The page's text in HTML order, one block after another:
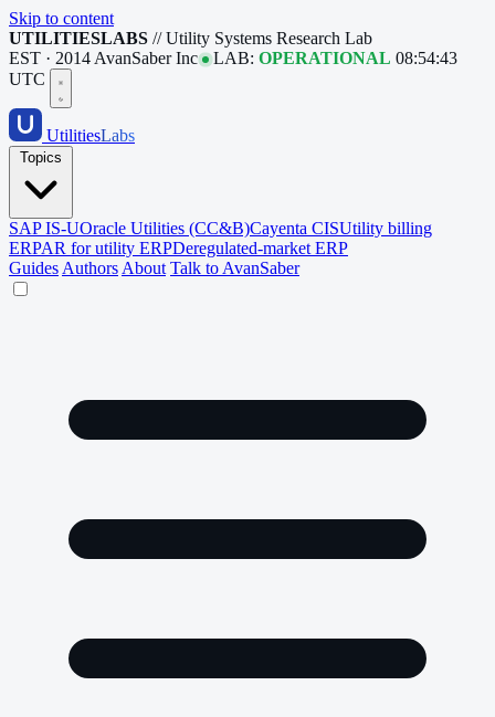
Skip to content
UTILITIESLABS // Utility Systems Research Lab
EST · 2014 AvanSaber Inc LAB: OPERATIONAL 08:54:44
UTC
UtilitiesLabs
SAP IS-UOracle Utilities (CC&B)Cayenta CISUtility billing
ERPAR for utility ERPDeregulated-market ERP
Guides Authors About Talk to AvanSaber